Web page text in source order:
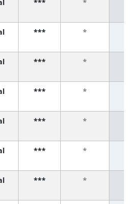
*** *
*** *
*** *
*** *
*** *
*** *
*** *